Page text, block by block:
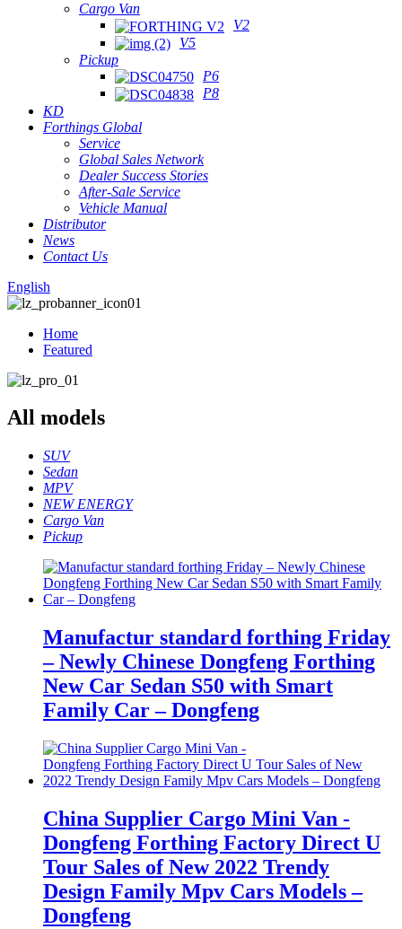
Cargo Van
V2
V5
Pickup
P6
P8
KD
Forthings Global
Service
Global Sales Network
Dealer Success Stories
After-Sale Service
Vehicle Manual
Distributor
News
Contact Us
English
Home
Featured
All models
SUV
Sedan
MPV
NEW ENERGY
Cargo Van
Pickup
Manufactur standard forthing Friday
– Newly Chinese Dongfeng Forthing
New Car Sedan S50 with Smart
Family Car – Dongfeng
China Supplier Cargo Mini Van -
Dongfeng Forthing Factory Direct U
Tour Sales of New 2022 Trendy
Design Family Mpv Cars Models –
Dongfeng